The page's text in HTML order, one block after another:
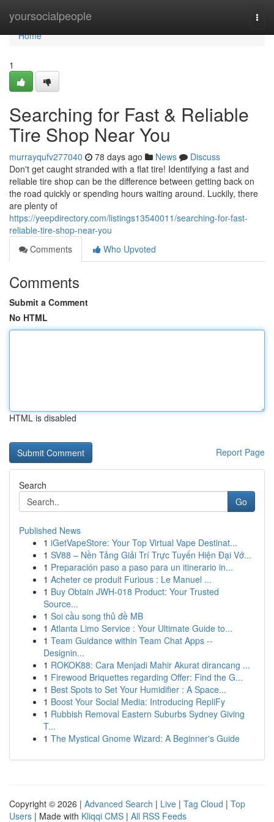
yoursocialpeople
Home
Home
1
Searching for Fast & Reliable
Tire Shop Near You
murrayqufv277040 78 days ago News
Discuss
Don't get caught stranded with a flat tire! Identifying a fast and
reliable tire shop can be the difference between getting back on
the road quickly or spending hours waiting around. Luckily, there
are plenty of
https://yeepdirectory.com/listings13540011/searching-for-fast-
reliable-tire-shop-near-you
Comments
Who Upvoted
Comments
Submit a Comment
No HTML
HTML is disabled
Report Page
Search
Go
Published News
1 iGetVapeStore: Your Top Virtual Vape Destinat...
1 SV88 – Nền Tảng Giải Trí Trực Tuyến Hiện Đại Vớ...
1 Preparación paso a paso para un itinerario in...
1 Acheter ce produit Furious : Le Manuel ...
1 Buy Obtain JWH-018 Product: Your Trusted
Source...
1 Soi cầu song thủ đề MB
1 Atlanta Limo Service : Your Ultimate Guide to...
1 Team Guidance within Team Chat Apps --
Designin...
1 ROKOK88: Cara Menjadi Mahir Akurat dirancang ...
1 Firewood Briquettes regarding Offer: Find the G...
1 Best Spots to Set Your Humidifier : A Space...
1 Boost Your Social Media: Introducing RepliFy
1 Rubbish Removal Eastern Suburbs Sydney Giving
T...
1 The Mystical Gnome Wizard: A Beginner's Guide
Copyright © 2026 | Advanced Search | Live | Tag Cloud | Top
Users | Made with Kliqqi CMS | All RSS Feeds